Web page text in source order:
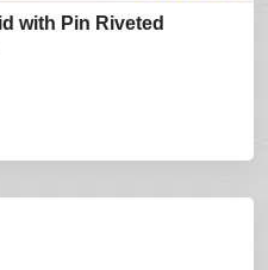
with Pin Riveted